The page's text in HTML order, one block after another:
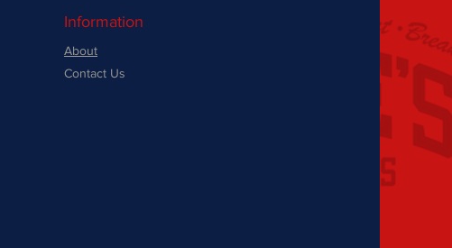
Information
About
Contact Us